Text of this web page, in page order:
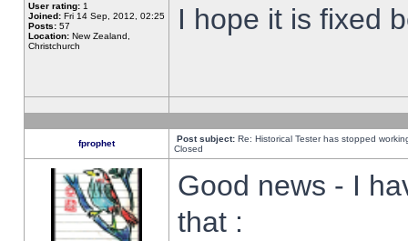
User rating: 1
Joined: Fri 14 Sep, 2012, 02:25
Posts: 57
Location: New Zealand,
Christchurch
I hope it is fixed
fprophet Post subject: Re: Historical Tester has stopped
Closed
Good news - I
that :